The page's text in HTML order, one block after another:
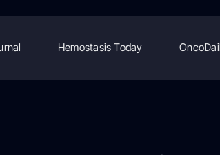
Hemostasis Today